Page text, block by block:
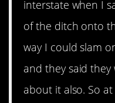
interstate when I
of the ditch onto
way I could slam
and they said
about it also. So at